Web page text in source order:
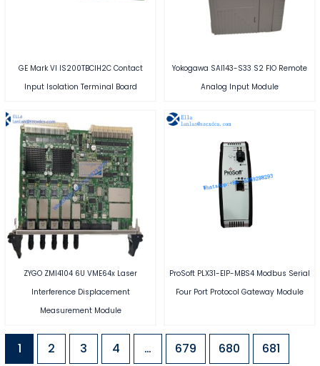
GE Mark VI IS200TBCIH2C Contact
Input Isolation Terminal Board
Yokogawa SAI143-S33 S2 FIO Remote
Analog Input Module
ZYGO ZMI4104 6U VME64x Laser
Interference Displacement
Measurement Module
ProSoft PLX31-EIP-MBS4 Modbus Serial
Four Port Protocol Gateway Module
1 2 3 4 … 679 680 681